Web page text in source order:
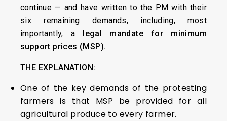
continue — and have written to the PM with their
six remaining demands, including, most
importantly, a
legal mandate for minimum
support prices (MSP).
THE EXPLANATION:
One of the key demands of the protesting
farmers is that MSP be provided for all
agricultural produce to every farmer.